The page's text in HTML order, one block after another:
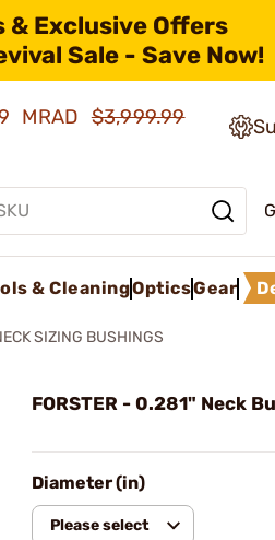
& Exclusive Offers
Sale - Save Now!
MRAD$3,999.99
& CleaningOpticsGear
SIZING BUSHINGS
FORSTER - 0.281" Neck
Diameter (in)
Please select